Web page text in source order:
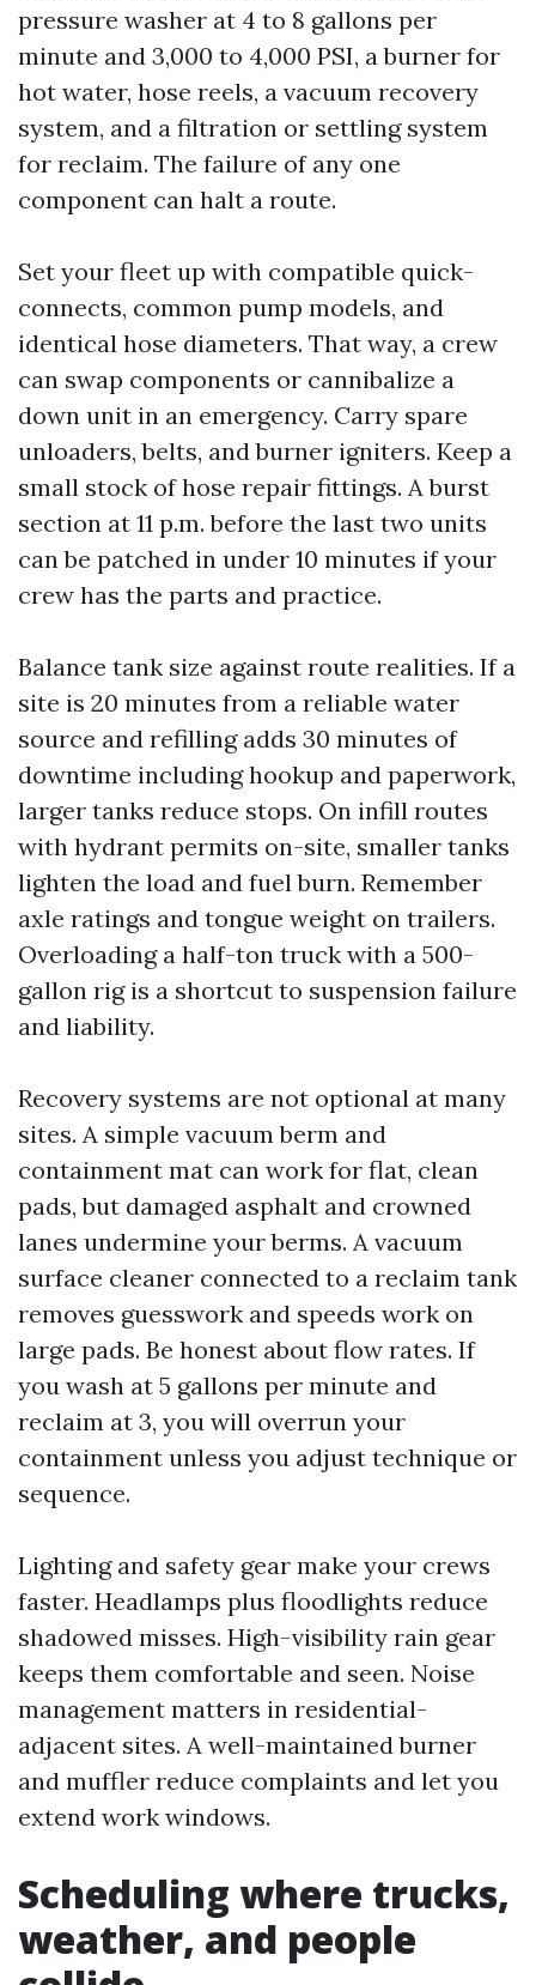
pressure washer at 4 to 8 gallons per
minute and 3,000 to 4,000 PSI, a burner for
hot water, hose reels, a vacuum recovery
system, and a filtration or settling system
for reclaim. The failure of any one
component can halt a route.
Set your fleet up with compatible quick-
connects, common pump models, and
identical hose diameters. That way, a crew
can swap components or cannibalize a
down unit in an emergency. Carry spare
unloaders, belts, and burner igniters. Keep a
small stock of hose repair fittings. A burst
section at 11 p.m. before the last two units
can be patched in under 10 minutes if your
crew has the parts and practice.
Balance tank size against route realities. If a
site is 20 minutes from a reliable water
source and refilling adds 30 minutes of
downtime including hookup and paperwork,
larger tanks reduce stops. On infill routes
with hydrant permits on-site, smaller tanks
lighten the load and fuel burn. Remember
axle ratings and tongue weight on trailers.
Overloading a half-ton truck with a 500-
gallon rig is a shortcut to suspension failure
and liability.
Recovery systems are not optional at many
sites. A simple vacuum berm and
containment mat can work for flat, clean
pads, but damaged asphalt and crowned
lanes undermine your berms. A vacuum
surface cleaner connected to a reclaim tank
removes guesswork and speeds work on
large pads. Be honest about flow rates. If
you wash at 5 gallons per minute and
reclaim at 3, you will overrun your
containment unless you adjust technique or
sequence.
Lighting and safety gear make your crews
faster. Headlamps plus floodlights reduce
shadowed misses. High-visibility rain gear
keeps them comfortable and seen. Noise
management matters in residential-
adjacent sites. A well-maintained burner
and muffler reduce complaints and let you
extend work windows.
Scheduling where trucks,
weather, and people